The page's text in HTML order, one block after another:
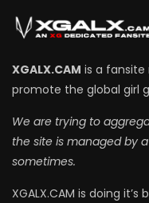
XGALX.CAM is a fansite
promote the global girl
We are trying to
the site is managed by
sometimes.
XGALX.CAM is doing